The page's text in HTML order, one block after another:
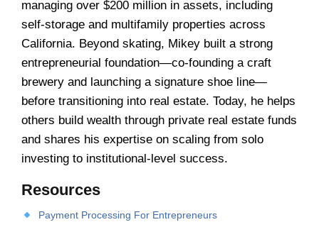
managing over $200 million in assets, including
self-storage and multifamily properties across
California. Beyond skating, Mikey built a strong
entrepreneurial foundation—co-founding a craft
brewery and launching a signature shoe line—
before transitioning into real estate. Today, he helps
others build wealth through private real estate funds
and shares his expertise on scaling from solo
investing to institutional-level success.
Resources
Payment Processing For Entrepreneurs